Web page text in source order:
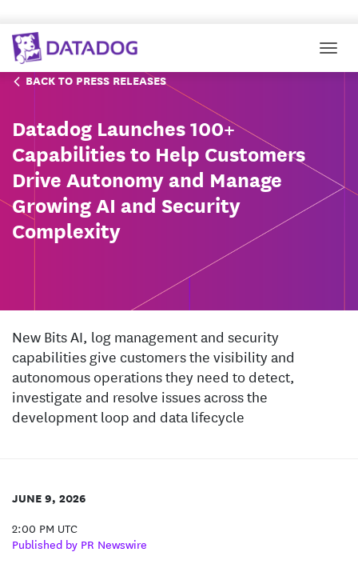
BACK TO PRESS RELEASES
Datadog Launches 100+
Capabilities to Help Customers
Drive Autonomy and Manage
Growing AI and Security
Complexity
New Bits AI, log management and security
capabilities give customers the visibility and
autonomous operations they need to detect,
investigate and resolve issues across the
development loop and data lifecycle
JUNE 9, 2026
2:00 PM UTC
Published by PR Newswire